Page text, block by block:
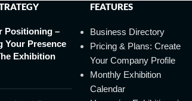
Positioning –
Your Presence
Exhibition
FEATURES
Business Directory
Pricing & Plans: Create
Your Company Profile
Monthly Exhibition
Calendar